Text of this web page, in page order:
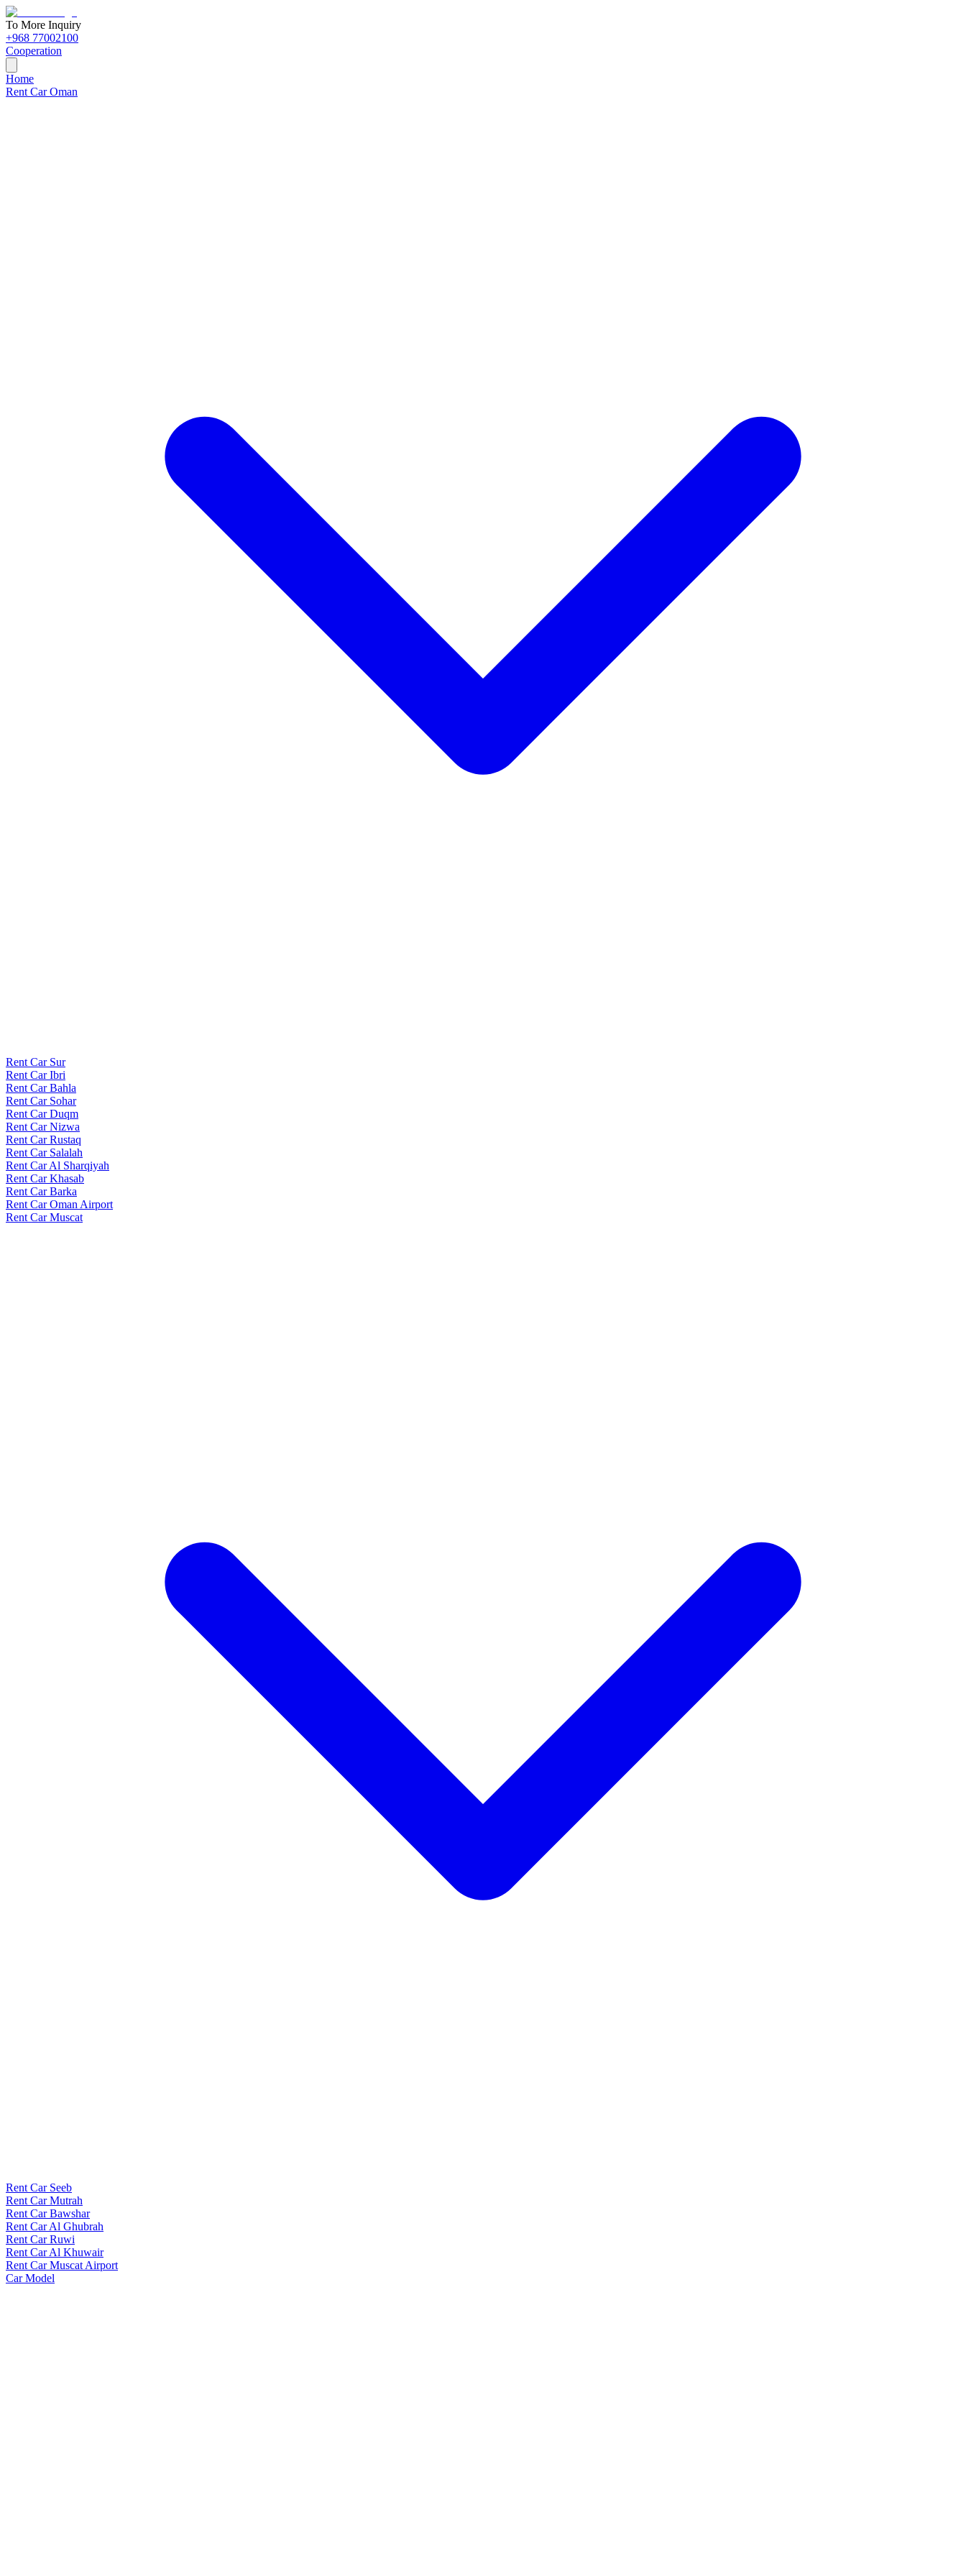
To More Inquiry
+968 77002100
Cooperation
Home
Rent Car Oman
Rent Car Sur
Rent Car Ibri
Rent Car Bahla
Rent Car Sohar
Rent Car Duqm
Rent Car Nizwa
Rent Car Rustaq
Rent Car Salalah
Rent Car Al Sharqiyah
Rent Car Khasab
Rent Car Barka
Rent Car Oman Airport
Rent Car Muscat
Rent Car Seeb
Rent Car Mutrah
Rent Car Bawshar
Rent Car Al Ghubrah
Rent Car Ruwi
Rent Car Al Khuwair
Rent Car Muscat Airport
Car Model